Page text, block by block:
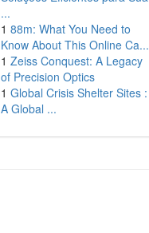
...
1 88m: What You Need to
Know About This Online Ca...
1 Zeiss Conquest: A Legacy
of Precision Optics
1 Global Crisis Shelter Sites :
A Global ...